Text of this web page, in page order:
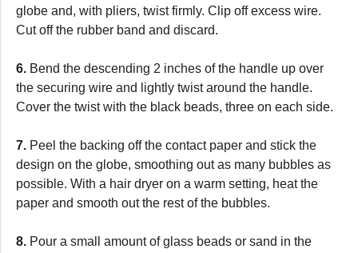
globe and, with pliers, twist firmly. Clip off excess wire.
Cut off the rubber band and discard.
6. Bend the descending 2 inches of the handle up over
the securing wire and lightly twist around the handle.
Cover the twist with the black beads, three on each side.
7. Peel the backing off the contact paper and stick the
design on the globe, smoothing out as many bubbles as
possible. With a hair dryer on a warm setting, heat the
paper and smooth out the rest of the bubbles.
8. Pour a small amount of glass beads or sand in the